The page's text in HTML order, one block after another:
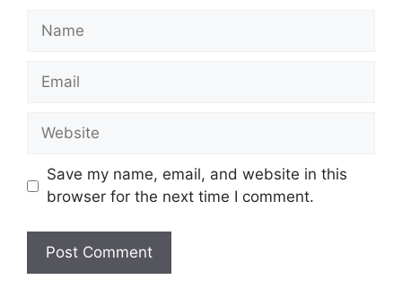
Name
Email
Website
Save my name, email, and website in this
browser for the next time I comment.